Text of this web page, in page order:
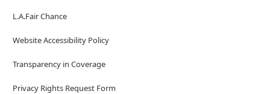
L.A.Fair Chance
Website Accessibility Policy
Transparency in Coverage
Privacy Rights Request Form